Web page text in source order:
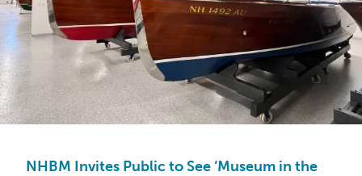
NHBM Invites Public to See ‘Museum in the